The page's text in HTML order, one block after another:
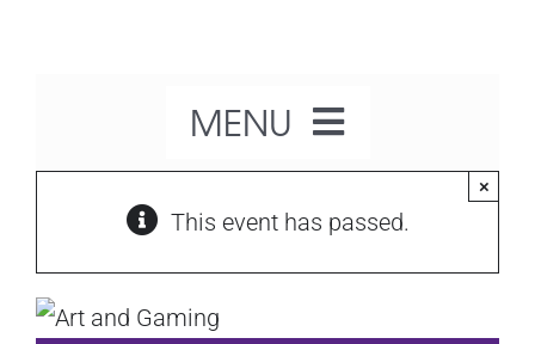
MENU
Home This event has passed.
×